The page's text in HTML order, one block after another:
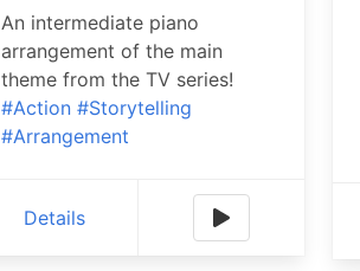
An intermediate piano
arrangement of the main
theme from the TV series!
#Action #Storytelling
#Arrangement
Details